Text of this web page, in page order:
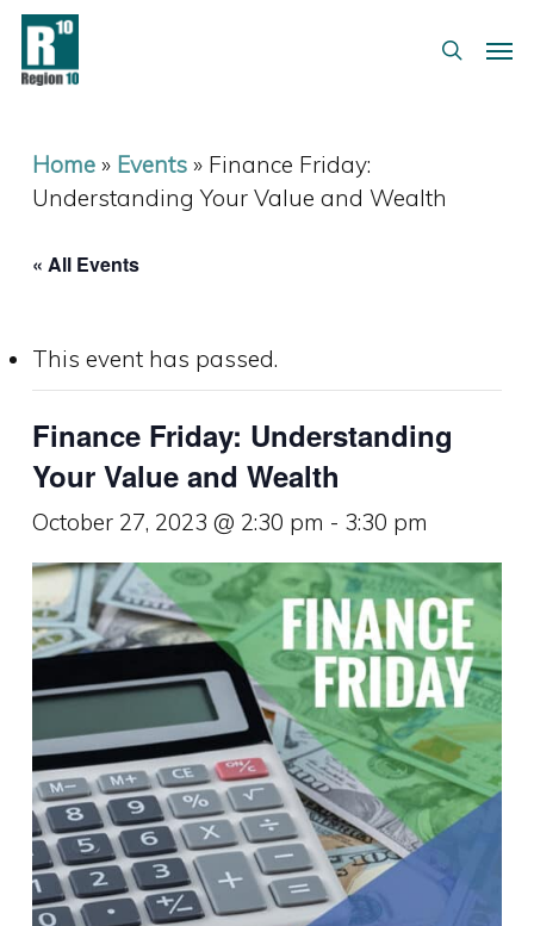
Skip
main
search
Home» Events» Finance Friday:
Understanding Your Value and Wealth
« All Events
This event has passed.
Finance Friday: Understanding
Your Value and Wealth
October 27, 2023 @ 2:30 pm - 3:30 pm